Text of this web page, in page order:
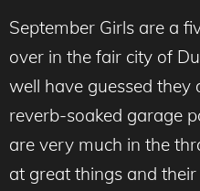
September Girls are a
over in the fair city of
well have guessed
reverb-soaked garage
are very much in the
at great things and their